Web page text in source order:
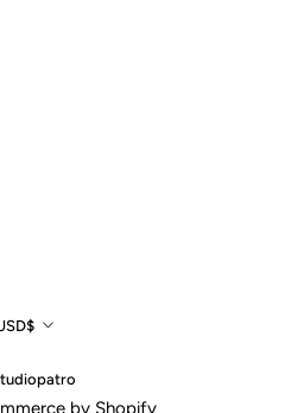
by Shopify